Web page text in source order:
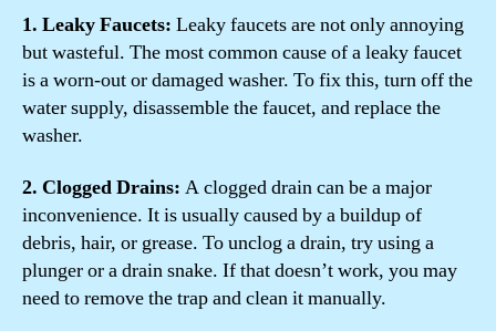
1. Leaky Faucets: Leaky faucets are not only annoying
but wasteful. The most common cause of a leaky faucet
is a worn-out or damaged washer. To fix this, turn off the
water supply, disassemble the faucet, and replace the
washer.
2. Clogged Drains: A clogged drain can be a major
inconvenience. It is usually caused by a buildup of
debris, hair, or grease. To unclog a drain, try using a
plunger or a drain snake. If that doesn’t work, you may
need to remove the trap and clean it manually.